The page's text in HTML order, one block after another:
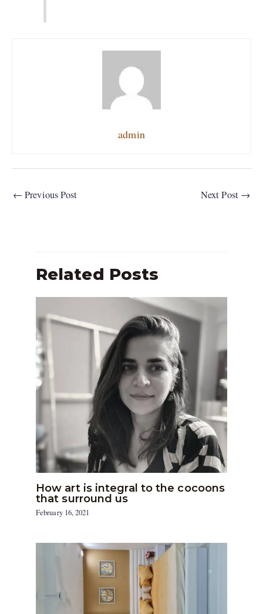
admin
← Previous Post Next Post →
Related Posts
How art is integral to the cocoons
that surround us
February 16, 2021